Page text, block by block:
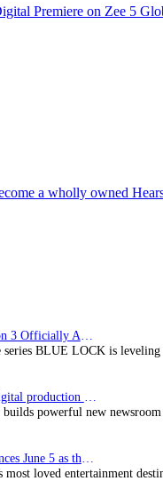
Premiere on Zee 5
a wholly owned
series BLUE LOCK is leveling
powerful new newsroom
most loved entertainment